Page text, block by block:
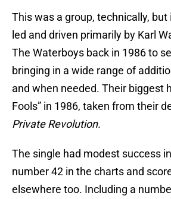
This was a group, technically,
led and driven primarily by Karl
The Waterboys back in 1986 to
bringing in a wide range of
and when needed. Their biggest
Fools” in 1986, taken from their
Private Revolution.
The single had modest success
number 42 in the charts and
elsewhere too. Including a